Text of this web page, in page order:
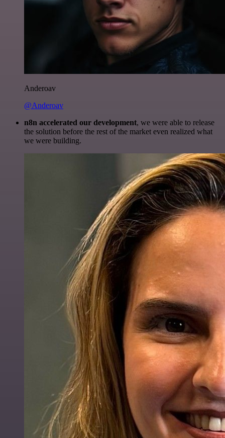
Anderoav
@Anderoav
n8n accelerated our development, we were able to release
the solution before the rest of the market even realized what
we were building.